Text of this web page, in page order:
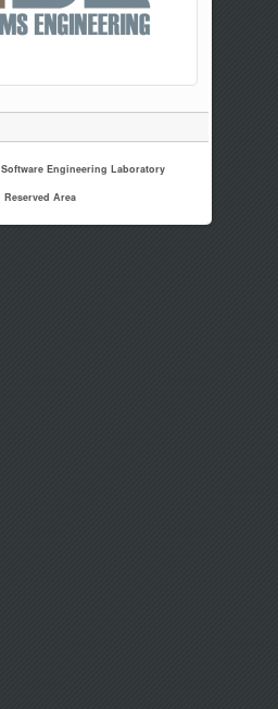
Software Engineering Laboratory
Reserved Area